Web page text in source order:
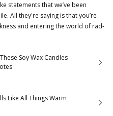
statements that we’ve been
All they're saying is that you’re
and entering the world of rad-
Soy Wax Candles
Like All Things Warm